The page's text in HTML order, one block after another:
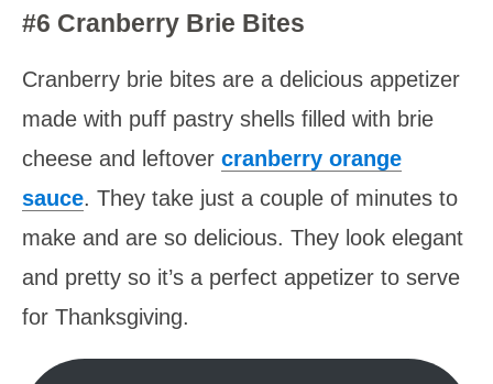
#6 Cranberry Brie Bites
Cranberry brie bites are a delicious appetizer
made with puff pastry shells filled with brie
cheese and leftover cranberry orange
sauce. They take just a couple of minutes to
make and are so delicious. They look elegant
and pretty so it’s a perfect appetizer to serve
for Thanksgiving.